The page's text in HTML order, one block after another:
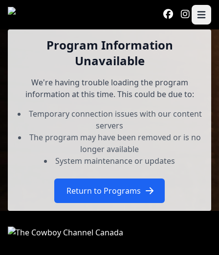
Skip to main content
Open
Program Information
Unavailable
We're having trouble loading the program
information at this time. This could be due to:
Temporary connection issues with our content
servers
The program may have been removed or is no
longer available
System maintenance or updates
Return to Programs